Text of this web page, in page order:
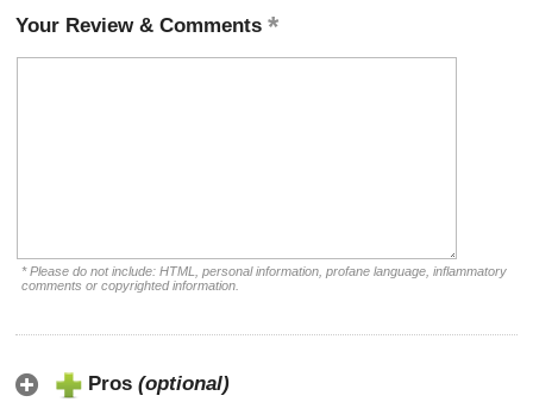
Your Review & Comments
* Please do not include: HTML, personal information, profane language, inflammatory
comments or copyrighted information.
Pros (optional)